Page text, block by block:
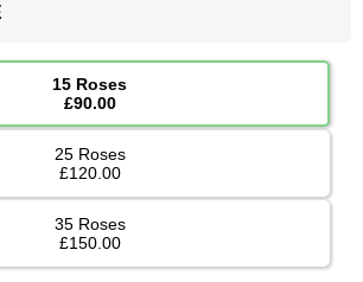
15 Roses
£90.00
25 Roses
£120.00
35 Roses
£150.00